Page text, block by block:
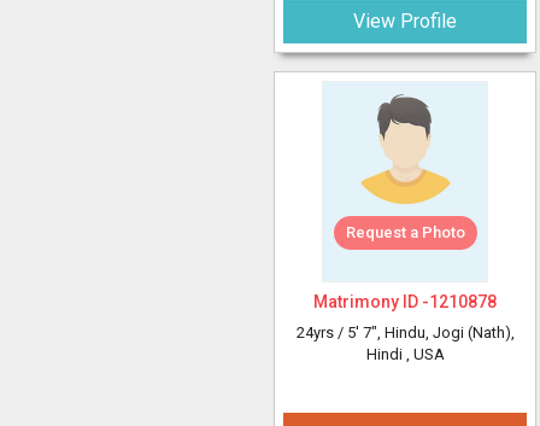
View Profile
Request a Photo
Matrimony ID -1210878
24yrs / 5' 7", Hindu, Jogi (Nath),
Hindi , USA